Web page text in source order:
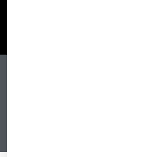
NIKE AIR
THE NEXT